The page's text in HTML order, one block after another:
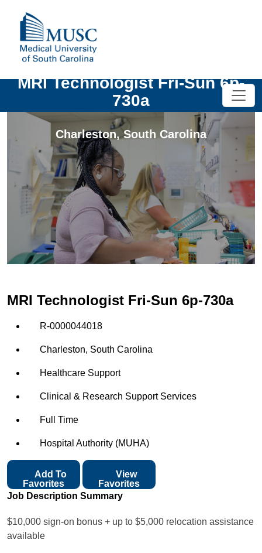
MRI Technologist Fri-Sun 6p-
730a
Charleston,South Carolina
MRI Technologist Fri-Sun 6p-730a
R-0000044018
Charleston, South Carolina
Healthcare Support
Clinical & Research Support Services
Full Time
Hospital Authority (MUHA)
Favorites
View
Favorites
Job Description Summary
$10,000 sign-on bonus + up to $5,000 relocation assistance
available